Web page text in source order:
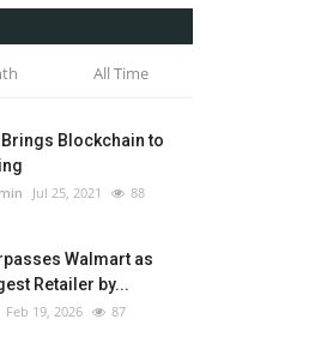
All Time
Blockchain to
Jul 25, 2021 88
Walmart as
Retailer by...
Feb 19, 2026 87